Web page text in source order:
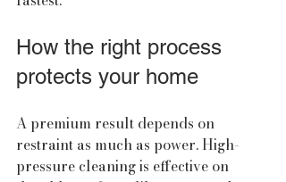
How the right process
protects your home
A premium result depends on
restraint as much as power. High-
pressure cleaning is effective on